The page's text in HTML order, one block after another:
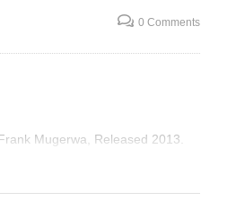
0 Comments
Mugerwa, Released 2013.